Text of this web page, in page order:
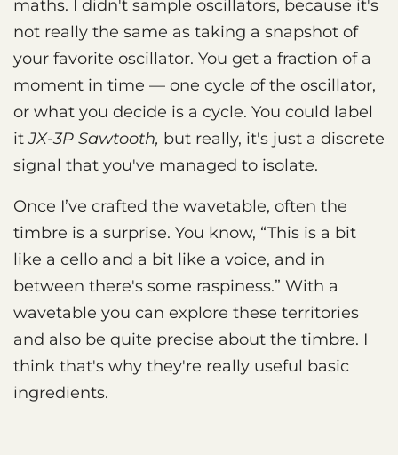
maths. I didn't sample oscillators, because it's
not really the same as taking a snapshot of
your favorite oscillator. You get a fraction of a
moment in time — one cycle of the oscillator,
or what you decide is a cycle. You could label
itJX-3P Sawtooth, but really, it's just a discrete
signal that you've managed to isolate.
Once I’ve crafted the wavetable, often the
timbre is a surprise. You know, “This is a bit
like a cello and a bit like a voice, and in
between there's some raspiness.” With a
wavetable you can explore these territories
and also be quite precise about the timbre. I
think that's why they're really useful basic
ingredients.